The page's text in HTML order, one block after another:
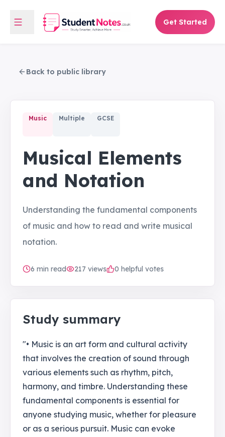
Get Started
Back to public library
Music Multiple GCSE
Musical Elements
and Notation
Understanding the fundamental components
of music and how to read and write musical
notation.
6 min read 217 views 0 helpful votes
Study summary
"• Music is an art form and cultural activity
that involves the creation of sound through
various elements such as rhythm, pitch,
harmony, and timbre. Understanding these
fundamental components is essential for
anyone studying music, whether for pleasure
or as a serious pursuit. Music can evoke